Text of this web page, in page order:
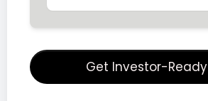
Get Investor-Ready